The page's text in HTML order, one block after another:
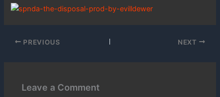
PREVIOUS NEXT
Leave a Comment